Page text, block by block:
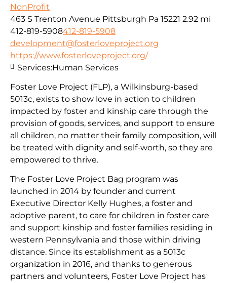
NonProfit
463 S Trenton Avenue Pittsburgh Pa 15221 2.92 mi
412-819-5908412-819-5908
development@fosterloveproject.org
https://www.fosterloveproject.org/
Foster Love Project (FLP), a Wilkinsburg-based
5013c, exists to show love in action to children
impacted by foster and kinship care through the
provision of goods, services, and support to ensure
all children, no matter their family composition, will
be treated with dignity and self-worth, so they are
empowered to thrive.
The Foster Love Project Bag program was
launched in 2014 by founder and current
Executive Director Kelly Hughes, a foster and
adoptive parent, to care for children in foster care
and support kinship and foster families residing in
western Pennsylvania and those within driving
distance. Since its establishment as a 5013c
organization in 2016, and thanks to generous
partners and volunteers, Foster Love Project has
Services:Human Services